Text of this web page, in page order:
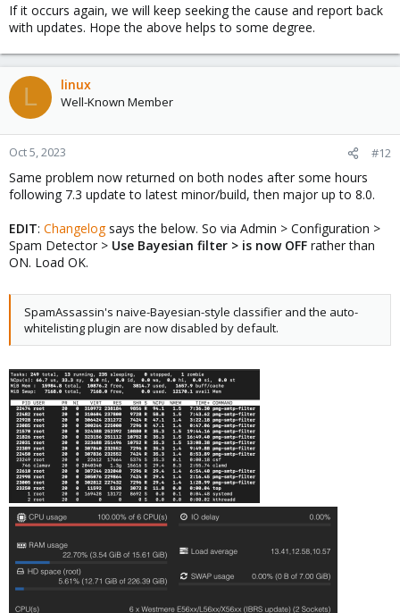
If it occurs again, we will keep seeking the cause and report back
with updates. Hope the above helps to some degree.
L linux
Well-Known Member
Oct 5, 2023 #12
Same problem now returned on both nodes after some hours
following 7.3 update to latest minor/build, then major up to 8.0.
EDIT: Changelogsays the below. So via Admin > Configuration >
Spam Detector > Use Bayesian filter > is now OFF rather than
ON. Load OK.
SpamAssassin's naive-Bayesian-style classifier and the auto-
whitelisting plugin are now disabled by default.